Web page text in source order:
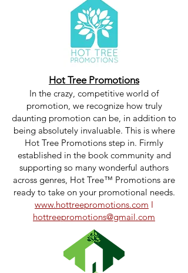
Hot Tree Promotions
In the crazy, competitive world of
promotion, we recognize how truly
daunting promotion can be, in addition to
being absolutely invaluable. This is where
Hot Tree Promotions step in. Firmly
established in the book community and
supporting so many wonderful authors
across genres, Hot Tree™ Promotions are
ready to take on your promotional needs.
www.hottreepromotions.com I
hottreepromotions@gmail.com